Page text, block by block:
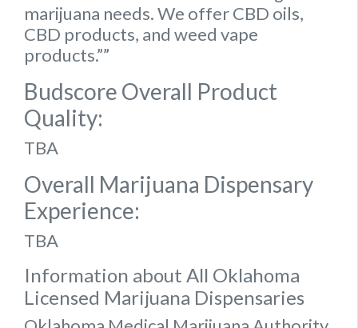
marijuana needs. We offer CBD oils,
CBD products, and weed vape
products.””
Budscore Overall Product
Quality:
TBA
Overall Marijuana Dispensary
Experience:
TBA
Information about All Oklahoma
Licensed Marijuana Dispensaries